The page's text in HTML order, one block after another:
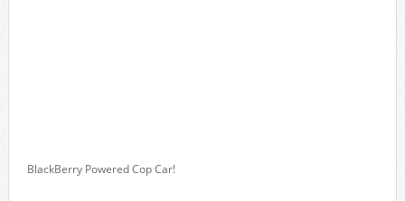
BlackBerry Powered Cop Car!